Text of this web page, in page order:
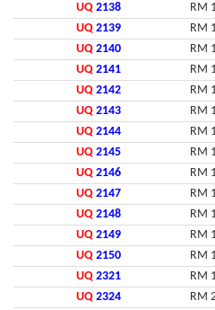
UQ 2138
RM
UQ 2139
RM
UQ 2140
RM
UQ 2141
RM
UQ 2142
RM
UQ 2143
RM
UQ 2144
RM
UQ 2145
RM
UQ 2146
RM
UQ 2147
RM
UQ 2148
RM
UQ 2149
RM
UQ 2150
RM
UQ 2321
RM
UQ 2324
RM